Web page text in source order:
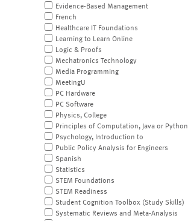
Evidence-Based Management
French
Healthcare IT Foundations
Learning to Learn Online
Logic & Proofs
Mechatronics Technology
Media Programming
MeetingU
PC Hardware
PC Software
Physics, College
Principles of Computation, Java or Python
Psychology, Introduction to
Public Policy Analysis for Engineers
Spanish
Statistics
STEM Foundations
STEM Readiness
Student Cognition Toolbox (Study Skills)
Systematic Reviews and Meta-Analysis